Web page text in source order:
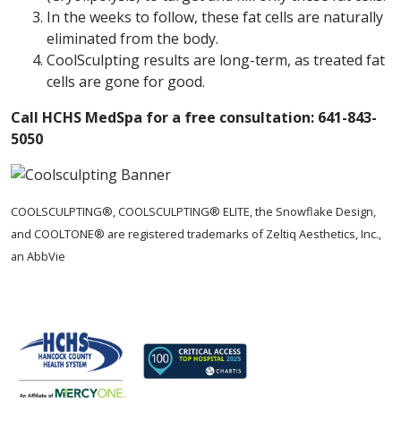
In the weeks to follow, these fat cells are naturally
eliminated from the body.
CoolSculpting results are long-term, as treated fat
cells are gone for good.
Call HCHS MedSpa for a free consultation: 641-843-
5050
COOLSCULPTING®, COOLSCULPTING® ELITE, the Snowflake Design,
and COOLTONE® are registered trademarks of Zeltiq Aesthetics, Inc.,
an AbbVie